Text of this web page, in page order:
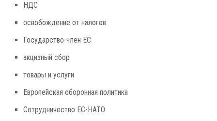
НДС
освобождение от налогов
Государство-член ЕС
акцизный сбор
товары и услуги
Европейская оборонная политика
Сотрудничество ЕС-НАТО